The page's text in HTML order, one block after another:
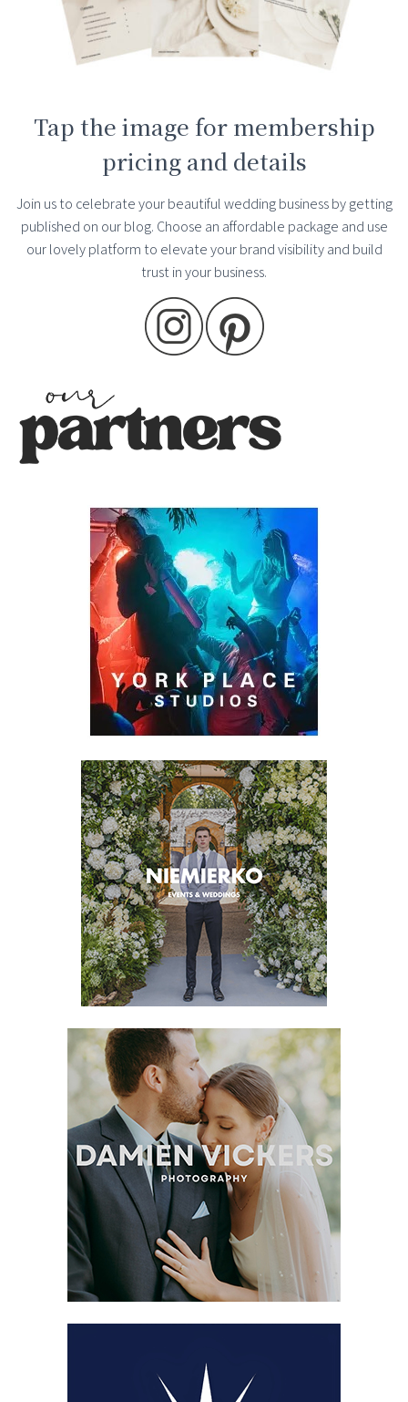
Tap the image for membership
pricing and details
Join us to celebrate your beautiful wedding business by getting
published on our blog. Choose an affordable package and use
our lovely platform to elevate your brand visibility and build
trust in your business.